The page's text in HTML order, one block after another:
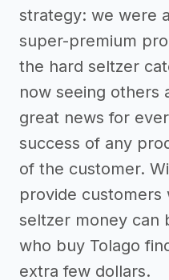
strategy: we were
super-premium
the hard seltzer
now seeing others
great news for
success of any
of the customer.
provide
seltzer money can
who buy Tolago
extra few dollars.